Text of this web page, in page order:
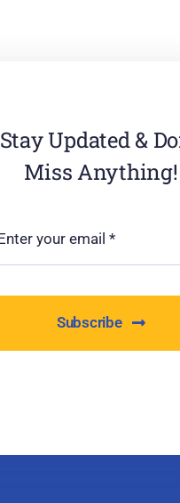
Stay Updated &
Miss Anything!
Subscribe